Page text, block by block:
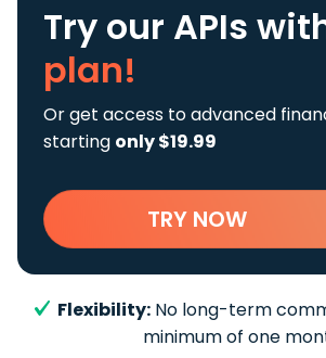
Try our APIs
plan!
Or get access to advanced
starting only $19.99
TRY NOW
Flexibility: No long-term
minimum of one